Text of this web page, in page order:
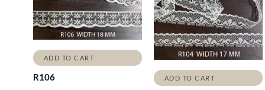
ADD TO CART
R106 ADD TO CART